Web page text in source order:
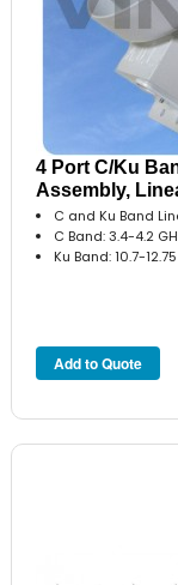
4 Port C/Ku
Assembly,
C and Ku Band
C Band: 3.4-4.2
Ku Band: 10.7-